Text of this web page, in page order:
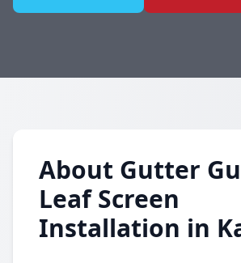
About Gutter
Leaf Screen
Installation in